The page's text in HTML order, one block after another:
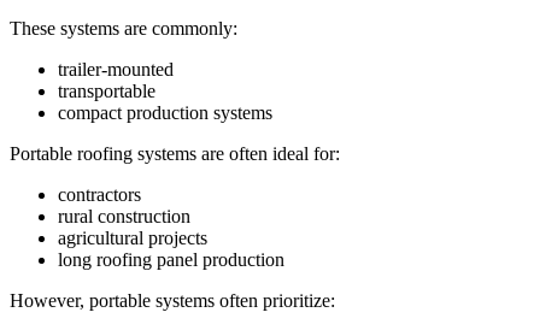
These systems are commonly:
trailer-mounted
transportable
compact production systems
Portable roofing systems are often ideal for:
contractors
rural construction
agricultural projects
long roofing panel production
However, portable systems often prioritize: